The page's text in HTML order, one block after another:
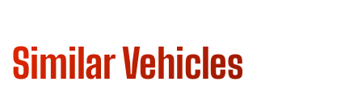
Similar Vehicles